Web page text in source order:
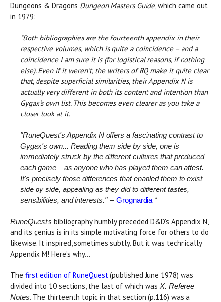
Dungeons & Dragons Dungeon Masters Guide, which came out
in 1979:
"Both bibliographies are the fourteenth appendix in their
respective volumes, which is quite a coincidence – and a
coincidence I am sure it is (for logistical reasons, if nothing
else). Even if it weren't, the writers of RQ make it quite clear
that, despite superficial similarities, their Appendix N is
actually very different in both its content and intention than
Gygax's own list. This becomes even clearer as you take a
closer look at it.
"RuneQuest's Appendix N offers a fascinating contrast to
Gygax's own... Reading them side by side, one is
immediately struck by the different cultures that produced
each game – as anyone who has played them can attest.
It's precisely those differences that enabled them to exist
side by side, appealing as they did to different tastes,
sensibilities, and interests."— Grognardia. "
RuneQuest’s bibliography humbly preceded D&D's Appendix N,
and its genius is in its simple motivating force for others to do
likewise. It inspired, sometimes subtly. But it was technically
Appendix M! Here’s why...
The first edition of RuneQuest (published June 1978) was
divided into 10 sections, the last of which was X. Referee
Notes. The thirteenth topic in that section (p.116) was a